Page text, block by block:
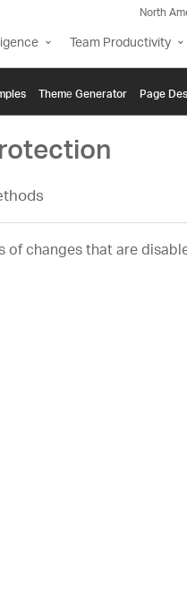
North
Team Productivity
Themе Generator Page
changes that are